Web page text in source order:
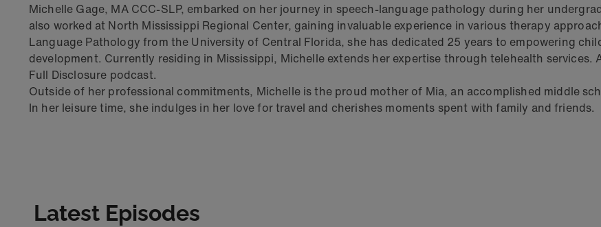
Michelle Gage, MA CCC-SLP, embarked on her journey in speech-language pathology during her
also worked at North Mississippi Regional Center, gaining invaluable experience in various therapy
Language Pathology from the University of Central Florida, she has dedicated 25 years to empowering
development. Currently residing in Mississippi, Michelle extends her expertise through telehealth
Full Disclosure podcast.
Outside of her professional commitments, Michelle is the proud mother of Mia, an accomplished middle
In her leisure time, she indulges in her love for travel and cherishes moments spent with family and friends.
Latest Episodes